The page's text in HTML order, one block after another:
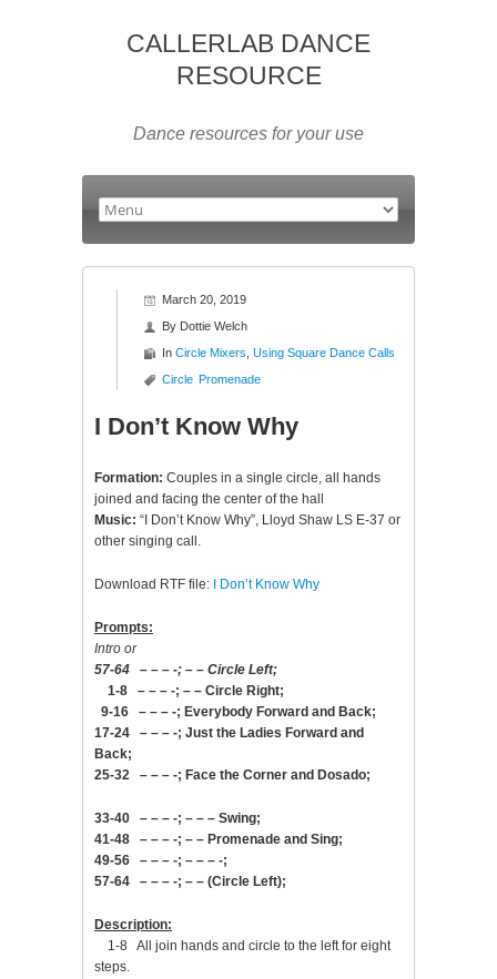
CALLERLAB DANCE
RESOURCE
Dance resources for your use
March 20, 2019
By Dottie Welch
In Circle Mixers Using Square Dance Calls
Circle Promenade
I Don’t Know Why
Formation: Couples in a single circle, all hands
joined and facing the center of the hall
Music: “I Don’t Know Why”, Lloyd Shaw LS E-37 or
other singing call.
Download RTF file: I Don’t Know Why
Prompts:
Intro or
57-64 – – – -; – – Circle Left;
1-8 – – – -; – – Circle Right;
9-16 – – – -; Everybody Forward and Back;
17-24 – – – -; Just the Ladies Forward and
Back;
25-32 – – – -; Face the Corner and Dosado;
33-40 – – – -; – – – Swing;
41-48 – – – -; – – Promenade and Sing;
49-56 – – – -; – – – -;
57-64 – – – -; – – (Circle Left);
Description:
1-8 All join hands and circle to the left for eight
steps.